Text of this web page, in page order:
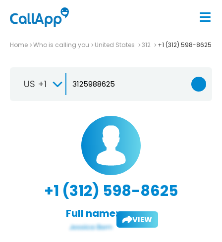
Home Who is calling you United States 312 +1 (312) 598-8625
US +1
+1 (312) 598-8625
Full name: VIEW